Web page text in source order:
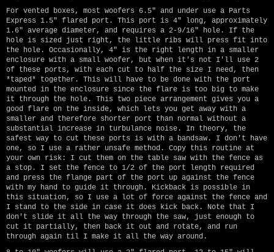
For vented boxes, most woofers 6.5" and under use a Parts
Express 1.5" flared port. This port is 4" long, approximately
1.6" average diameter, and requires a 2-9/16" hole. If the
hole is sized just right, the little ribs will press fit into
the hole. Occasionally, 4" is the right length in a smaller
enclosure with a small woofer, but when it's not I'll use 2
of these ports, with each cut to half the size I need, then
*taped* together. This will have to be done with the port
mounted in the enclosure since the flare is too big to make
it through the hole. This two piece arrangement gives you a
good flare on the inside, which lets you get away with a
smaller and therefore shorter port than normal without a
substantial increase in turbulance noise. In theory, the
safest way to cut these ports is with a bandsaw. I don't have
one, so I use a rather unsafe method. Copy this routine at
your own risk: I cut them on the table saw with the fence as
a stop. I set the fence to 1/2 of the port length required
and press the flange part of the port up against the fence
with my hand to guide it through. Kickback is possible in
this situation, so I use a lot of force against the fence and
I stand to the side in case it does kick back. Note that I
don't slide it all the way through the saw, just enough to
cut it partially, then back it out and rotate, and run
through again til I make it all the way around.